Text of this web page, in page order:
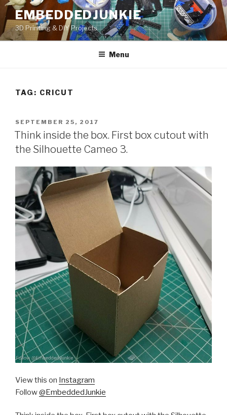
Skip
to
content
EMBEDDEDJUNKIE
3D Printing & DIY Projects
Menu
TAG: CRICUT
POSTED
ON
SEPTEMBER 25, 2017
Think inside the box. First box cutout with
the Silhouette Cameo 3.
View this on Instagram
Follow@EmbeddedJunkie